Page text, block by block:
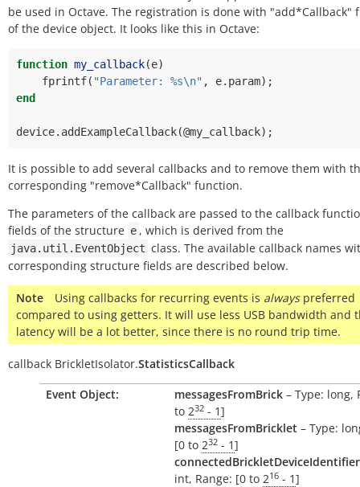
be used in Octave. The registration is done with "add*Callback"
of the device object. It looks like this in Octave:
function my_callback(e)
fprintf( "Parameter: %s\n" , e. param);
end
device. addExampleCallback(@my_callback);
It is possible to add several callbacks and to remove them with
corresponding "remove*Callback" function.
The parameters of the callback are passed to the callback
fields of the structure e , which is derived from the
java.util.EventObject class. The available callback names
corresponding structure fields are described below.
Note Using callbacks for recurring events is alwayspreferred
compared to using getters. It will use less USB bandwidth and
latency will be a lot better, since there is no round trip time.
callback BrickletIsolator.StatisticsCallback
Event Object:
messagesFromBrick – Type: long,
to 232 - 1]
messagesFromBricklet – Type:
[0 to 232 - 1]
connectedBrickletDeviceIdentifier
int, Range: [0 to 216 - 1]